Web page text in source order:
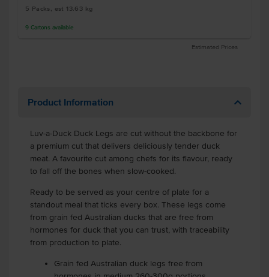
5 Packs, est 13.63 kg
9 Cartons available
Estimated Prices
Product Information
Luv-a-Duck Duck Legs are cut without the backbone for
a premium cut that delivers deliciously tender duck
meat. A favourite cut among chefs for its flavour, ready
to fall off the bones when slow-cooked.
Ready to be served as your centre of plate for a
standout meal that ticks every box. These legs come
from grain fed Australian ducks that are free from
hormones for duck that you can trust, with traceability
from production to plate.
Grain fed Australian duck legs free from